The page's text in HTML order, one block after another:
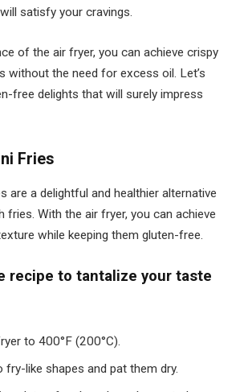
satisfy your cravings.
of the air fryer, you can achieve crispy
without the need for excess oil. Let’s
free delights that will surely impress
Fries
are a delightful and healthier alternative
fries. With the air fryer, you can achieve
while keeping them gluten-free.
recipe to tantalize your taste
to 400°F (200°C).
fry-like shapes and pat them dry.